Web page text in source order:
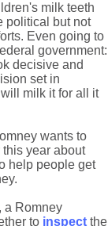
milk teeth
political but not
Even going to
government:
decisive and
set in
milk it for all it
wants to
year about
help people get
a Romney
to inspectthe